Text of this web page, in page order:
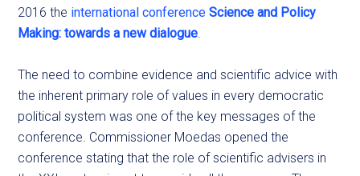
2016 the international conferenceScience and Policy
Making: towards a new dialogue.
The need to combine evidence and scientific advice with
the inherent primary role of values in every democratic
political system was one of the key messages of the
conference. Commissioner Moedas opened the
conference stating that the role of scientific advisers in